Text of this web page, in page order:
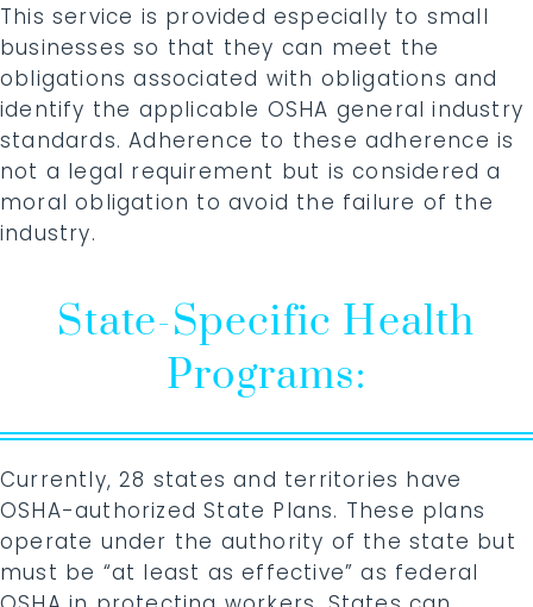
This service is provided especially to small
businesses so that they can meet the
obligations associated with obligations and
identify the applicable OSHA general industry
standards. Adherence to these adherence is
not a legal requirement but is considered a
moral obligation to avoid the failure of the
industry.
State-Specific Health
Programs:
Currently, 28 states and territories have
OSHA-authorized State Plans. These plans
operate under the authority of the state but
must be “at least as effective” as federal